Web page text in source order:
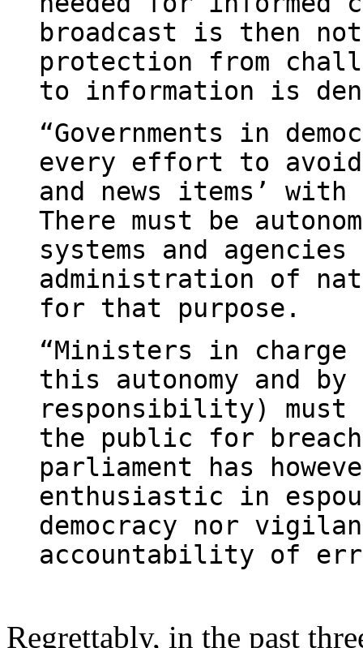
broadcast is then
protection from
to information is
“Governments in
every effort to
and news items’
There must be
systems and
administration of
for that purpose.
“Ministers in
this autonomy and
responsibility) must
the public for
parliament has
enthusiastic in
democracy nor
accountability of
Regrettably, in the past